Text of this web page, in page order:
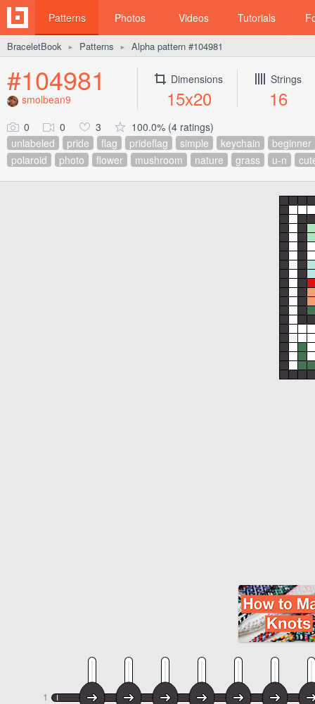
Patterns Photos Videos Tutorials
BraceletBook ► Patterns ► Alpha pattern #104981
#104981
smolbean9
Dimensions
15x20
Strings
16
0 0 3
100.0% (4 ratings)
unlabeled
pride flag prideflag simple keychain
beginner
polaroid
photo flower mushroom nature grass u-n